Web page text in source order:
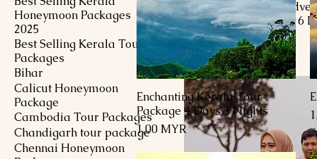
Honeymoon Packages
2025
Best Selling Kerala Tour
Packages
Bihar
Calicut Honeymoon
Package
Cambodia Tour Packages
Chandigarh tour package
Chennai Honeymoon
Kashmir Heartfelt
Honeymoon Package 6
Nights
Preis
1.453,00 MYR
Schnellansicht
Enchanting Kerala Tour
Package 4 Days 3 Nights
Preis
1,00 MYR